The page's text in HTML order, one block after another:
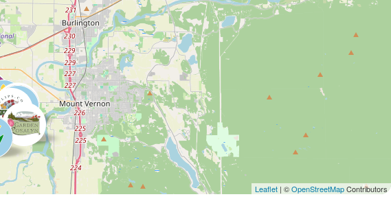
Leaflet| ©OpenStreetMapContributors